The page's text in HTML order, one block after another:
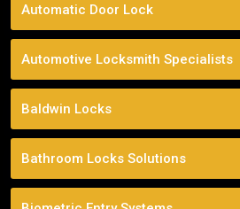
Automatic Door Lock
Automotive Locksmith Specialists
Baldwin Locks
Bathroom Locks Solutions